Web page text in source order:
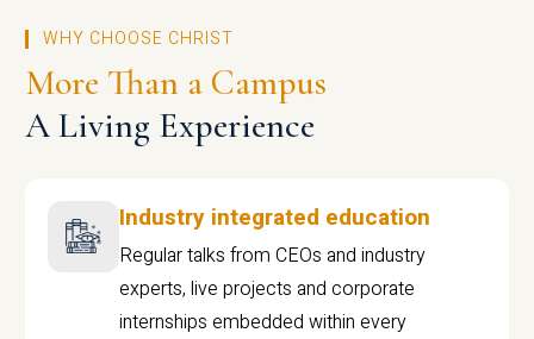
WHY CHOOSE CHRIST
More Than a Campus
A Living Experience
Industry integrated education
Regular talks from CEOs and industry
experts, live projects and corporate
internships embedded within every